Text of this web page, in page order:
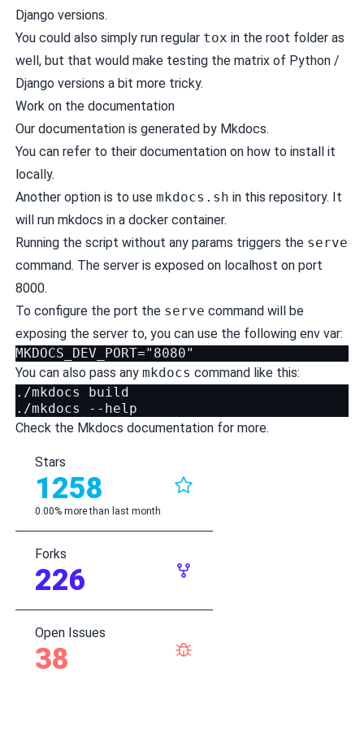
Django versions.
You could also simply run regular tox in the root folder as
well, but that would make testing the matrix of Python /
Django versions a bit more tricky.
Work on the documentation
Our documentation is generated by Mkdocs.
You can refer to their documentationon how to install it
locally.
Another option is to use mkdocs.sh in this repository. It
will run mkdocs in a dockercontainer.
Running the script without any params triggers the serve
command. The server is exposed on localhost on port
8000.
To configure the port the serve command will be
exposing the server to, you can use the following env var:
You can also pass any mkdocs command like this:
./mkdocs build
Check the Mkdocs documentationfor more.
Stars
1258
0.00% more than last month
Forks
226
Open Issues
38